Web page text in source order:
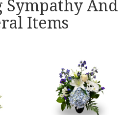
Sympathy And
Items